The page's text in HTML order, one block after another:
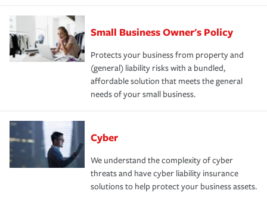
Small Business Owner's Policy
Protects your business from property and
(general) liability risks with a bundled,
affordable solution that meets the general
needs of your small business.
Cyber
We understand the complexity of cyber
threats and have cyber liability insurance
solutions to help protect your business assets.